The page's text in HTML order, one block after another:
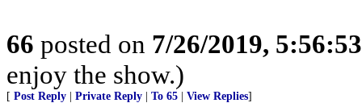
66 posted on 7/26/2019,
enjoy the show.)
[ Post Reply Private Reply To 65 View Replies]